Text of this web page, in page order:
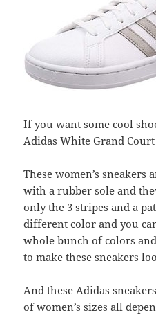
If you want some cool
Adidas White Grand Court
These women’s sneakers
with a rubber sole and
only the 3 stripes and a
different color and you
whole bunch of colors
to make these sneakers
And these Adidas
of women’s sizes all